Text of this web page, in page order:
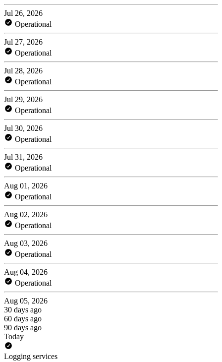
Jul 26, 2026
Operational
Jul 27, 2026
Operational
Jul 28, 2026
Operational
Jul 29, 2026
Operational
Jul 30, 2026
Operational
Jul 31, 2026
Operational
Aug 01, 2026
Operational
Aug 02, 2026
Operational
Aug 03, 2026
Operational
Aug 04, 2026
Operational
Aug 05, 2026
30 days ago
60 days ago
90 days ago
Today
Logging services